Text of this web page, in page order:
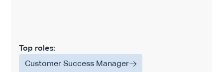
Top roles:
Customer Success Manager